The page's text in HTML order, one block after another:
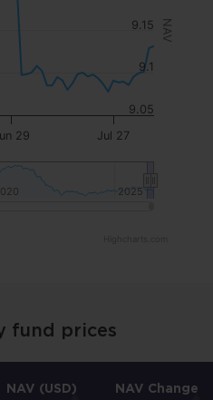
NAV
29 Jul 27
2025
2025
9.05
9.1
9.15
fund prices
NAV (USD)
NAV Change